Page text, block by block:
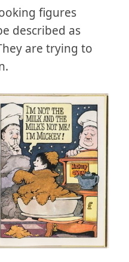
figures
described as
are trying to